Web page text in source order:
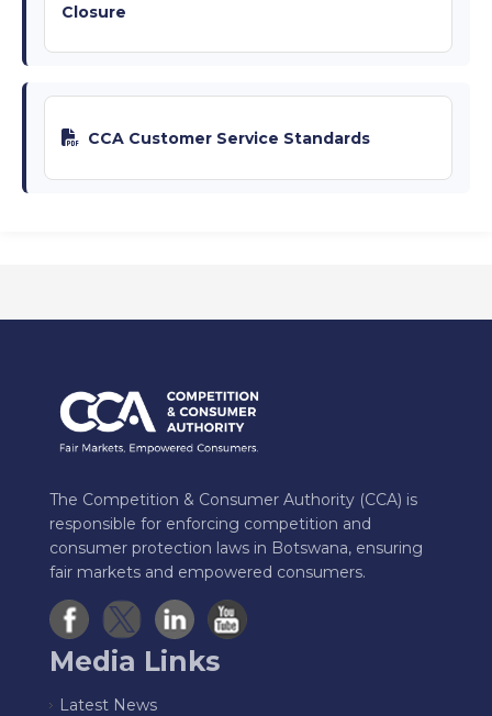
Closure
CCA Customer Service Standards
The Competition & Consumer Authority (CCA) is
responsible for enforcing competition and
consumer protection laws in Botswana, ensuring
fair markets and empowered consumers.
Media Links
Latest News